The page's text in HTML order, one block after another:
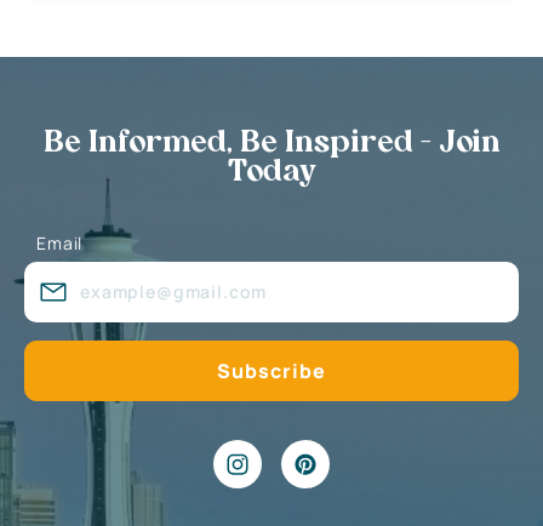
Be Informed, Be Inspired - Join
Today
Email